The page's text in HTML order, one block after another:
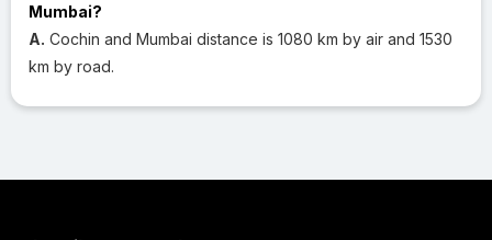
Mumbai?
A. Cochin and Mumbai distance is 1080 km by air and 1530
km by road.